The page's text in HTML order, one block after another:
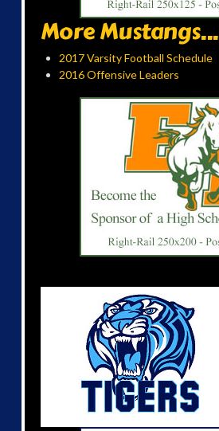
More Mustangs...
2017 Varsity Football Schedule
2016 Offensive Leaders